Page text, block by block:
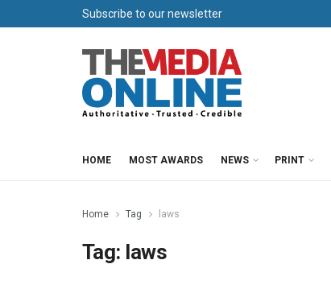
Subscribe to our newsletter
HOME MOST AWARDS NEWS PRINT
Home Tag laws
Tag: laws